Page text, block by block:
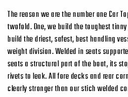
The reason we are the number one Car
twofold. One, we build the toughest
build the driest, safest, best handling
weight division. Welded in seats
seats a structural part of the boat, its
rivets to leak. All fore decks and rear
clearly stronger than our stich welded